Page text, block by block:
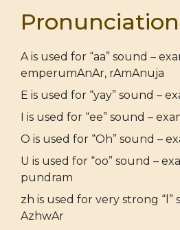
A is used for “aa” sound –
emperumAnAr, rAmAnuja
E is used for “yay” sound –
I is used for “ee” sound –
O is used for “Oh” sound –
U is used for “oo” sound –
pundram
zh is used for very strong “l”
AzhwAr